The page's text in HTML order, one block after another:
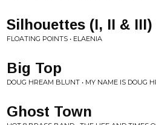
Silhouettes (I, II & III)
FLOATING POINTS • ELAENIA
Big Top
DOUG HREAM BLUNT • MY NAME IS DOUG
Ghost Town